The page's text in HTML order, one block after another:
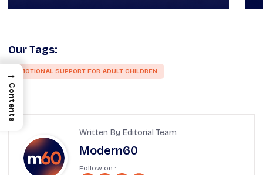
Our Tags:
EMOTIONAL SUPPORT FOR ADULT CHILDREN
Written By Editorial Team
Modern60
Follow on :
→
Contents